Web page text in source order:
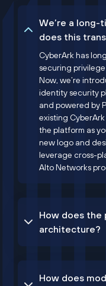
We’re a long-
does this
CyberArk has
securing
Now, we’re
identity security
and powered by
existing
the platform as
new logo and
leverage cross-
Alto Networks
How does
architecture?
How does